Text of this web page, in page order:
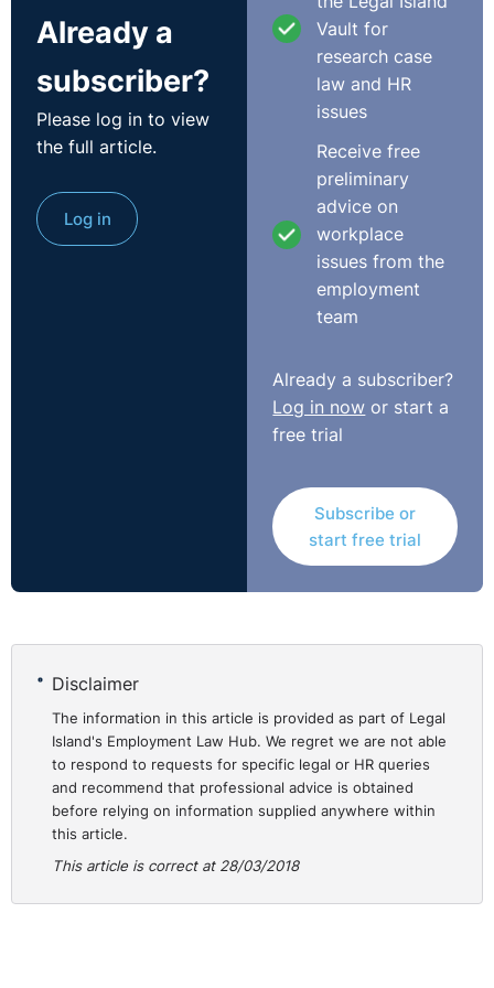
Although this was a café, this could equally apply to
any newly introduced policy affecting employees. Had
this policy clearly stated that the employee’s actions
could amount to gross misconduct leading to dismissal,
the outcome would probably have been different.
http://www.employmenttribunalsni.co.uk/
Already a
subscriber?
Please log in to view
the full article.
Log in
Vault for
research case
law and HR
issues
Receive free
preliminary
advice on
workplace
issues from the
employment
team
Already a subscriber?
Log in now or start a
free trial
Subscribe or
start free trial
Disclaimer
The information in this article is provided as part of Legal
Island's Employment Law Hub. We regret we are not able
to respond to requests for specific legal or HR queries
and recommend that professional advice is obtained
before relying on information supplied anywhere within
this article.
This article is correct at 28/03/2018